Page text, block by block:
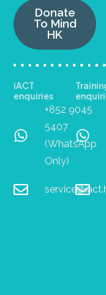
Donate
To Mind
HK
iACT
enquiries
+852 9045
5407
(WhatsApp
Only)